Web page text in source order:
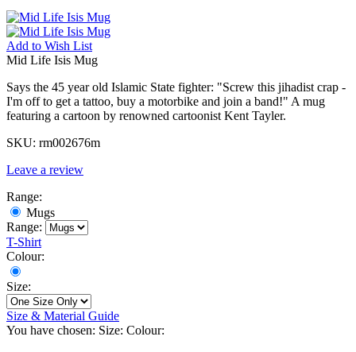
Add to Wish List
Mid Life Isis Mug
Says the 45 year old Islamic State fighter: "Screw this jihadist crap -
I'm off to get a tattoo, buy a motorbike and join a band!" A mug
featuring a cartoon by renowned cartoonist Kent Tayler.
SKU: rm002676m
Leave a review
Range:
Mugs
Range:
T-Shirt
Colour:
Size:
Size & Material Guide
You have chosen: Size: Colour: